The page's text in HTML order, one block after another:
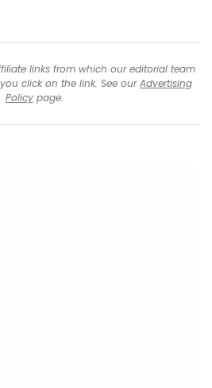
links from which our editorial team
click on the link. See ourAdvertising
Policypage.